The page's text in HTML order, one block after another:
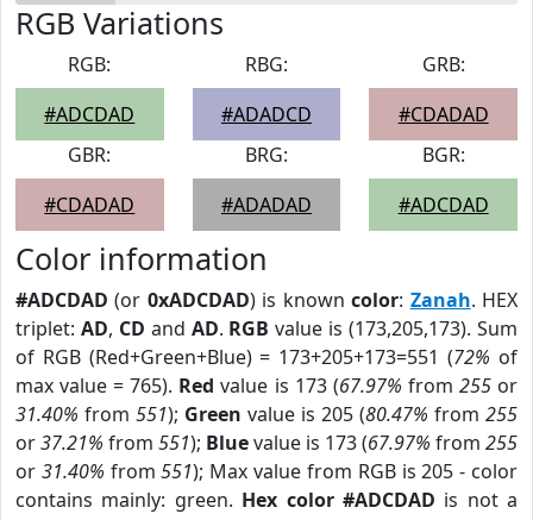
RGB Variations
RGB:
#ADCDAD
RBG:
#ADADCD
GRB:
#CDADAD
GBR:
#CDADAD
BRG:
#ADADAD
BGR:
#ADCDAD
Color information
#ADCDAD (or 0xADCDAD) is knowncolor: Zanah. HEX
triplet: AD, CD and AD. RGB value is (173,205,173). Sum
of RGB (Red+Green+Blue) = 173+205+173=551 (72% of
max value = 765). Red value is 173 (67.97% from 255or
31.40% from 551); Green value is 205 (80.47% from 255
or37.21% from 551); Bluevalue is 173 (67.97% from 255
or 31.40% from551); Max value from RGB is 205 - color
contains mainly: green. Hex color #ADCDAD is not a